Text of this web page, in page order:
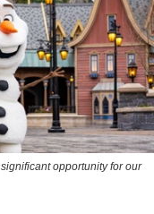
opportunity for our